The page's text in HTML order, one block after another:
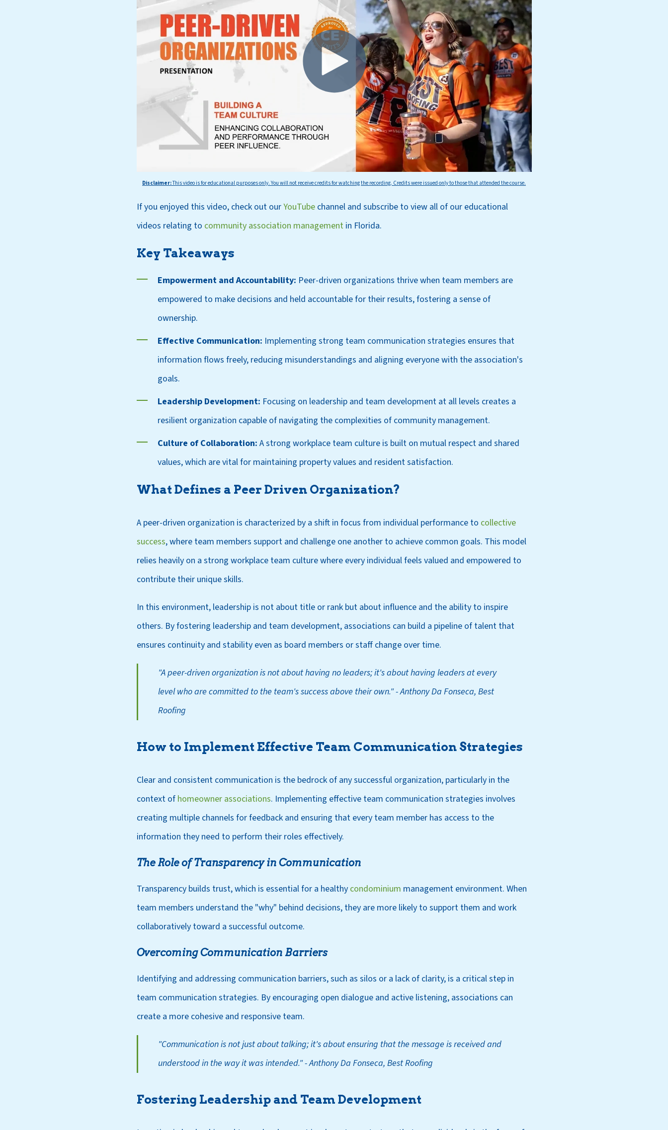
Disclaimer:Thisvideo is for educational purposes only. You will not receive credits for watching the recording. Credits were issued only to those that attended the course.
If you enjoyed this video, check out ourYouTubechanneland subscribeto view all of our educational
videos relating to community association managementin Florida.
Key Takeaways
Empowerment and Accountability: Peer-driven organizations thrive when team members are
empowered to make decisions and held accountable for their results, fostering a sense of
ownership.
Effective Communication: Implementing strong team communication strategies ensures that
information flows freely, reducing misunderstandings and aligning everyone with the association's
goals.
Leadership Development: Focusing on leadership and team development at all levels creates a
resilient organization capable of navigating the complexities of community management.
Culture of Collaboration: A strong workplace team culture is built on mutual respect and shared
values, which are vital for maintaining property values and resident satisfaction.
What Defines a Peer Driven Organization?
A peer-driven organization is characterized by a shift in focus from individual performance to collective
success, where team members support and challenge one another to achieve common goals. This model
relies heavily on a strong workplace team culture where every individual feels valued and empowered to
contribute their unique skills.
In this environment, leadership is not about title or rank but about influence and the ability to inspire
others. By fostering leadership and team development, associations can build a pipeline of talent that
ensures continuity and stability even as board members or staff change over time.
"A peer-driven organization is not about having no leaders; it's about having leaders at every
level who are committed to the team's success above their own."- Anthony Da Fonseca, Best
Roofing
How to Implement Effective Team Communication Strategies
Clear and consistent communication is the bedrock of any successful organization, particularly in the
context of homeowner associations. Implementing effective team communication strategies involves
creating multiple channels for feedback and ensuring that every team member has access to the
information they need to perform their roles effectively.
The Role of Transparency in Communication
Transparency builds trust, which is essential for a healthy condominium management environment. When
team members understand the "why" behind decisions, they are more likely to support them and work
collaboratively toward a successful outcome.
Overcoming Communication Barriers
Identifying and addressing communication barriers, such as silos or a lack of clarity, is a critical step in
team communication strategies. By encouraging open dialogue and active listening, associations can
create a more cohesive and responsive team.
"Communication is not just about talking; it's about ensuring that the message is received and
understood in the way it was intended."- Anthony Da Fonseca, Best Roofing
Fostering Leadership and Team Development